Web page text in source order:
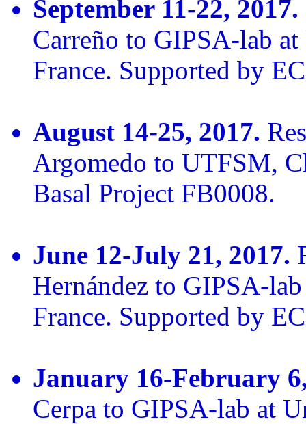
September 11-22, 2017.
Carreño to GIPSA-lab
France. Supported by
August 14-25, 2017.
Argomedo to UTFSM,
Basal Project FB0008.
June 12-July 21, 2017.
Hernández to GIPSA-
France. Supported by
January 16-February
Cerpa to GIPSA-lab at